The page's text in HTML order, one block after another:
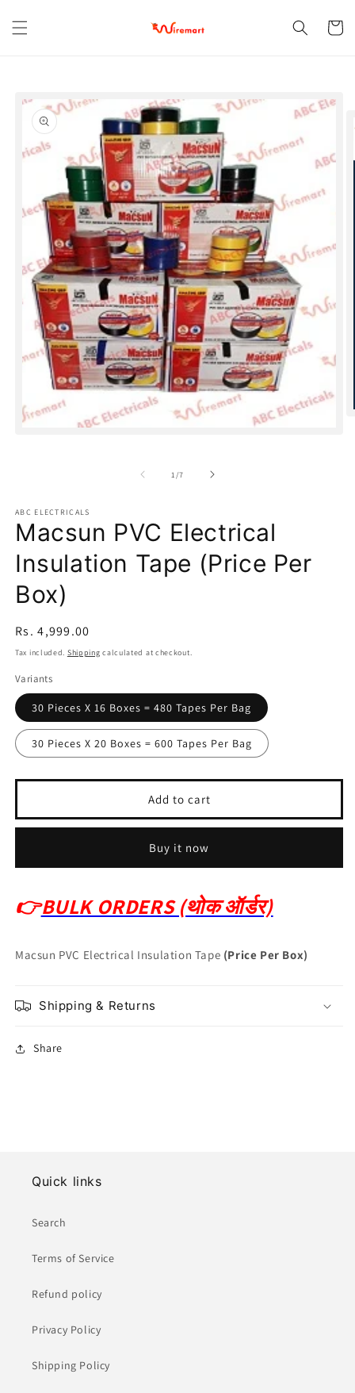
content
Cart
product
information
1/of
7
ABC ELECTRICALS
Macsun PVC Electrical
Insulation Tape (Price Per
Box)
Regular
price
Rs. 4,999.00
Tax included. Shipping calculated at checkout.
Variants
30 Pieces X 16 Boxes = 480 Tapes Per Bag
30 Pieces X 20 Boxes = 600 Tapes Per Bag
Add to cart
Buy it now
👉BULK ORDERS (थोक ऑर्डर)
Macsun PVC Electrical Insulation Tape (Price Per Box)
Shipping & Returns
Share
Quick links
Search
Terms of Service
Refund policy
Privacy Policy
Shipping Policy